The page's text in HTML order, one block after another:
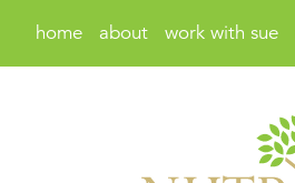
home about work with sue